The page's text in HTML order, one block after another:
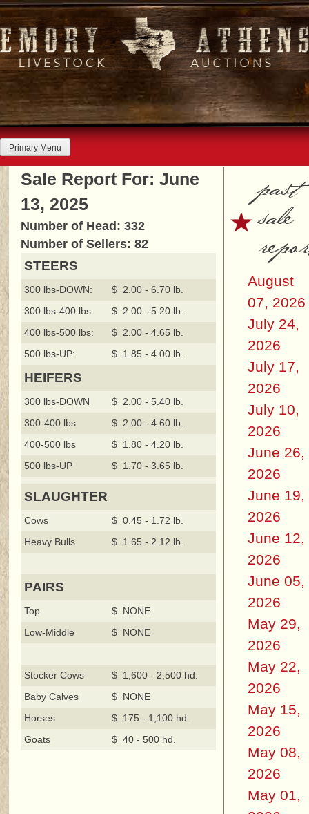
Skip
to
content
Primary Menu
Sale Report For: June
13, 2025
Number of Head: 332
Number of Sellers: 82
STEERS
300 lbs-DOWN:
$ 2.00 - 6.70 lb.
300 lbs-400 lbs:
$ 2.00 - 5.20 lb.
400 lbs-500 lbs:
$ 2.00 - 4.65 lb.
500 lbs-UP:
$ 1.85 - 4.00 lb.
HEIFERS
300 lbs-DOWN
$ 2.00 - 5.40 lb.
300-400 lbs
$ 2.00 - 4.60 lb.
400-500 lbs
$ 1.80 - 4.20 lb.
500 lbs-UP
$ 1.70 - 3.65 lb.
SLAUGHTER
Cows
$ 0.45 - 1.72 lb.
Heavy Bulls
$ 1.65 - 2.12 lb.
PAIRS
Top
$ NONE
Low-Middle
$ NONE
Stocker Cows
$ 1,600 - 2,500 hd.
Baby Calves
$ NONE
Horses
$ 175 - 1,100 hd.
Goats
$ 40 - 500 hd.
past
sale
August
07, 2026
July 24,
2026
July 17,
2026
July 10,
2026
June 26,
2026
June 19,
2026
June 12,
2026
June 05,
2026
May 29,
2026
May 22,
2026
May 15,
2026
May 08,
2026
May 01,